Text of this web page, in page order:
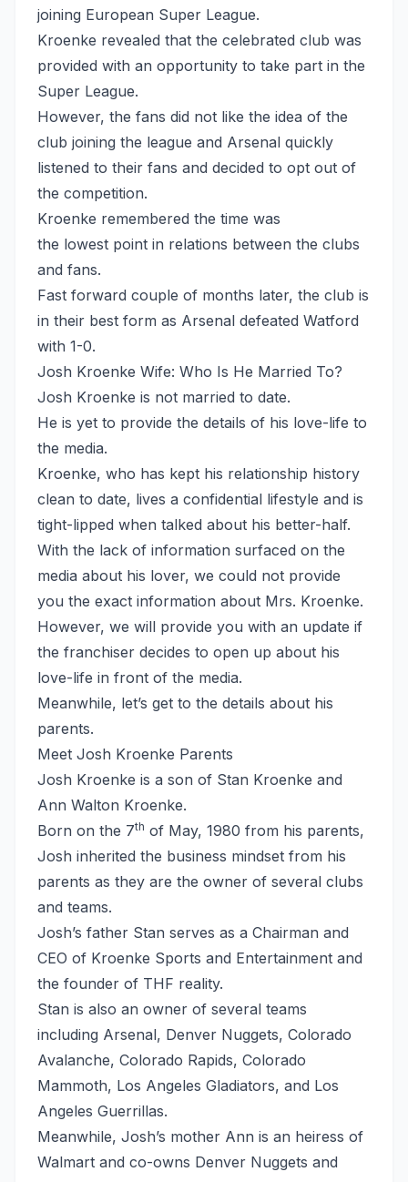
joining European Super League.
Kroenke revealed that the celebrated club was
provided with an opportunity to take part in the
Super League.
However, the fans did not like the idea of the
club joining the league and Arsenal quickly
listened to their fans and decided to opt out of
the competition.
Kroenke remembered the time was
the lowest point in relations between the clubs
and fans.
Fast forward couple of months later, the club is
in their best form as Arsenal defeated Watford
with 1-0.
Josh Kroenke Wife: Who Is He Married To?
Josh Kroenke is not married to date.
He is yet to provide the details of his love-life to
the media.
Kroenke, who has kept his relationship history
clean to date, lives a confidential lifestyle and is
tight-lipped when talked about his better-half.
With the lack of information surfaced on the
media about his lover, we could not provide
you the exact information about Mrs. Kroenke.
However, we will provide you with an update if
the franchiser decides to open up about his
love-life in front of the media.
Meanwhile, let’s get to the details about his
parents.
Meet Josh Kroenke Parents
Josh Kroenke is a son of Stan Kroenke and
Ann Walton Kroenke.
Born on the 7th of May, 1980 from his parents,
Josh inherited the business mindset from his
parents as they are the owner of several clubs
and teams.
Josh’s father Stan serves as a Chairman and
CEO of Kroenke Sports and Entertainment and
the founder of THF reality.
Stan is also an owner of several teams
including Arsenal, Denver Nuggets, Colorado
Avalanche, Colorado Rapids, Colorado
Mammoth, Los Angeles Gladiators, and Los
Angeles Guerrillas.
Meanwhile, Josh’s mother Ann is an heiress of
Walmart and co-owns Denver Nuggets and